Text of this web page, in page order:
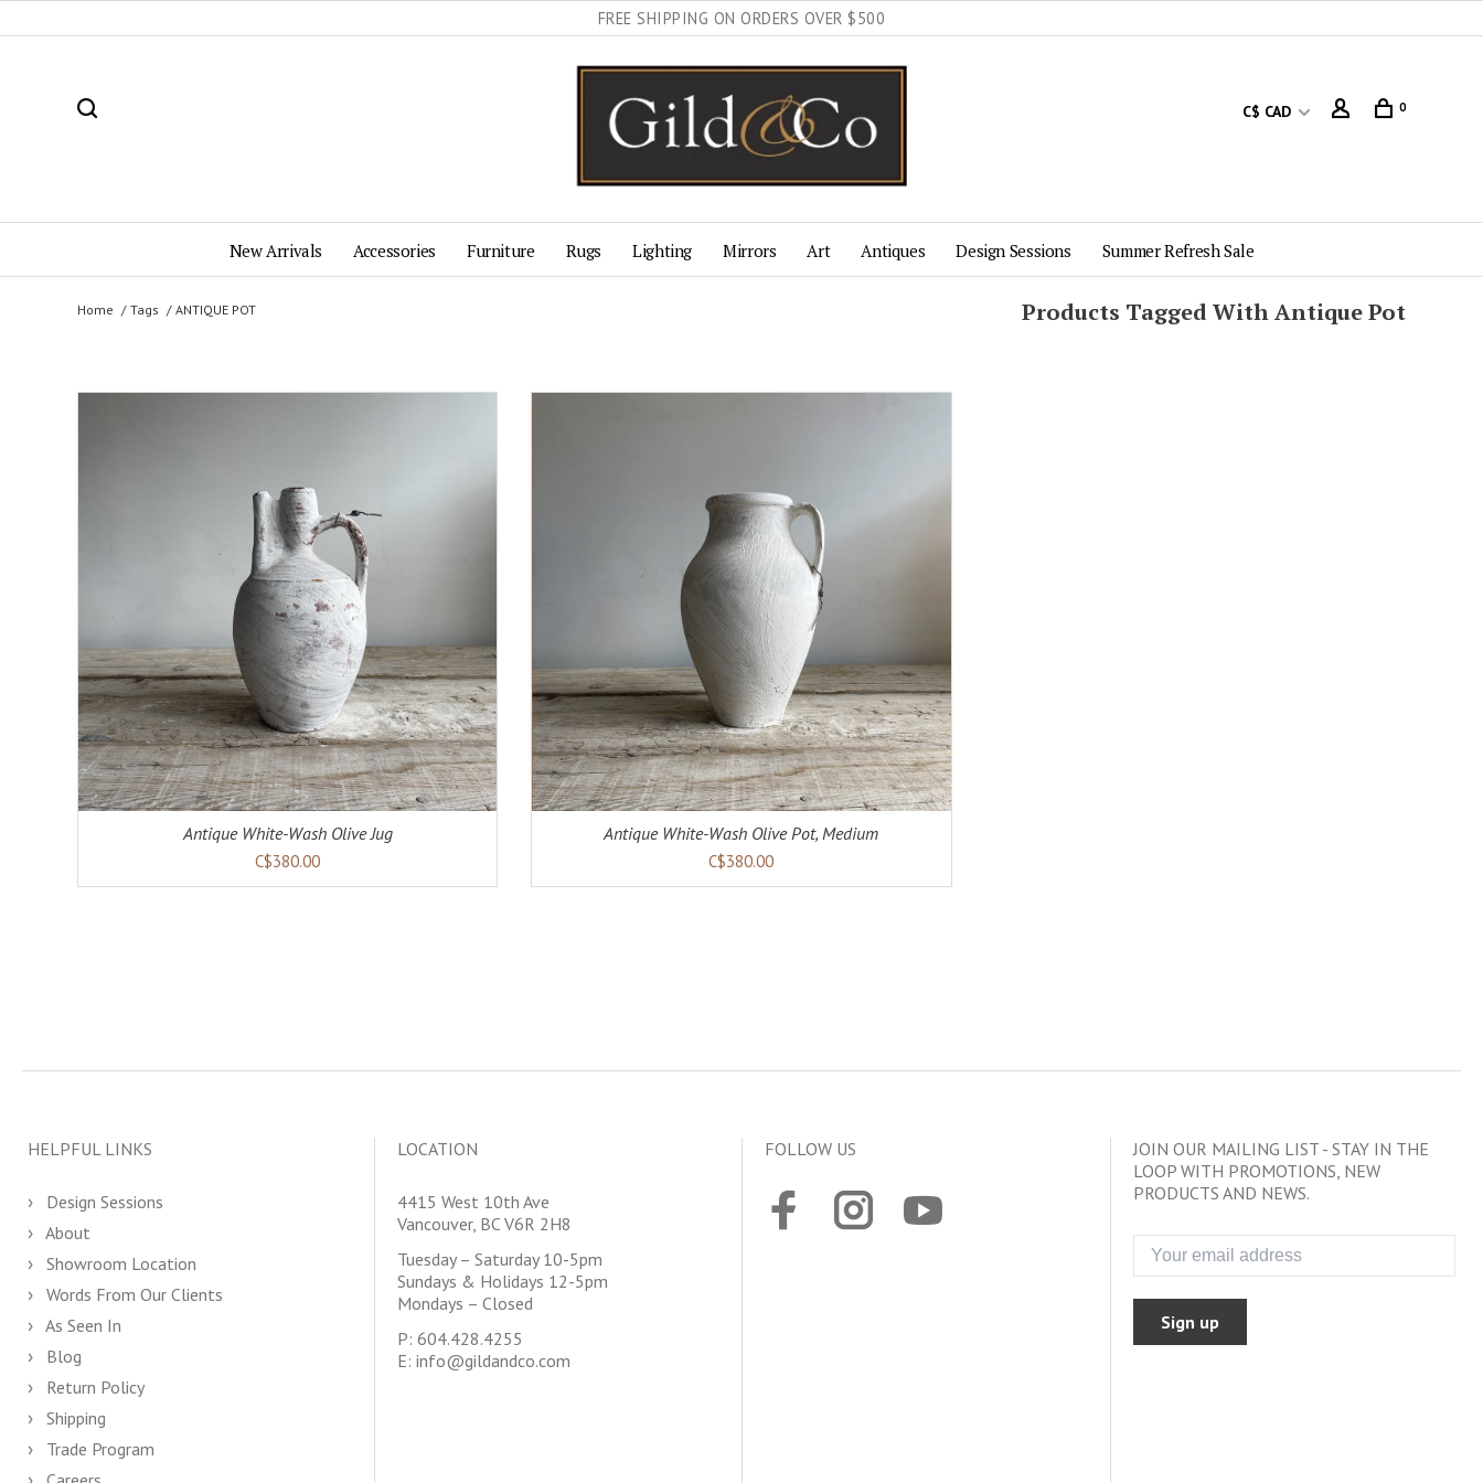
FREE SHIPPING ON ORDERS OVER $500
C$ CAD 0
New Arrivals Accessories Furniture Rugs Lighting Mirrors Art Antiques Design Sessions Summer Refresh Sale
Home Tags ANTIQUE POT Products Tagged With Antique Pot
Antique White-Wash Olive Jug
C$380.00
ADD TO CART DETAILS
Antique White-Wash Olive Pot, Medium
C$380.00
HELPFUL LINKS
Design Sessions
About
Showroom Location
Words From Our Clients
As Seen In
Blog
Return Policy
Shipping
Trade Program
LOCATION
4415 West 10th Ave
Vancouver, BC V6R 2H8
Tuesday – Saturday 10-5pm
Sundays & Holidays 12-5pm
Mondays – Closed
P: 604.428.4255
E: info@gildandco.com
FOLLOW US
JOIN OUR MAILING LIST - STAY IN THE
LOOP WITH PROMOTIONS, NEW
PRODUCTS AND NEWS.
Sign up